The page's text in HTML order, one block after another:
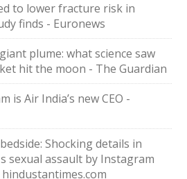
to lower fracture risk in
finds - Euronews
plume: what science saw
hit the moon - The Guardian
is Air India’s new CEO -
Shocking details in
sexual assault by Instagram